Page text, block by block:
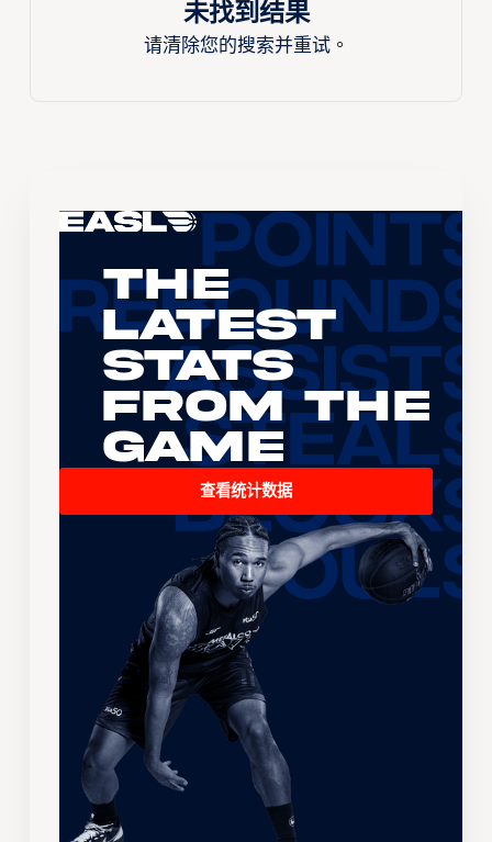
未找到结果
请清除您的搜索并重试。
The
Latest
Stats
From the
Game
查看统计数据